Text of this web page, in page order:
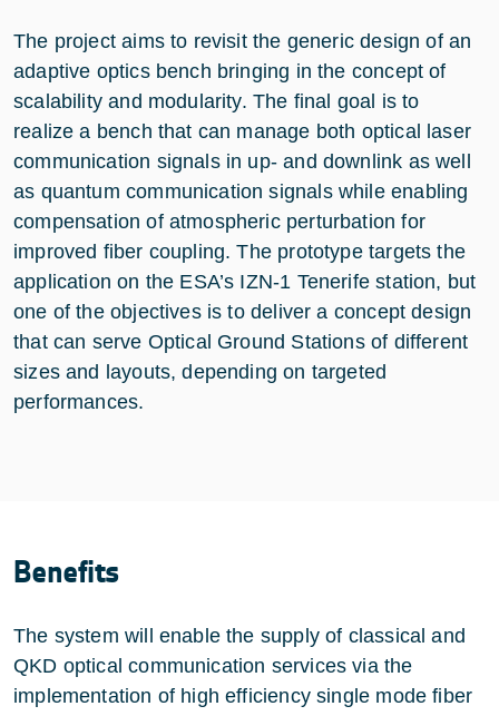
The project aims to revisit the generic design of an
adaptive optics bench bringing in the concept of
scalability and modularity. The final goal is to
realize a bench that can manage both optical laser
communication signals in up- and downlink as well
as quantum communication signals while enabling
compensation of atmospheric perturbation for
improved fiber coupling. The prototype targets the
application on the ESA’s IZN-1 Tenerife station, but
one of the objectives is to deliver a concept design
that can serve Optical Ground Stations of different
sizes and layouts, depending on targeted
performances.
Benefits
The system will enable the supply of classical and
QKD optical communication services via the
implementation of high efficiency single mode fiber